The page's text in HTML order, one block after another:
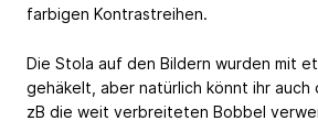
farbigen Kontrastreihen.
Die Stola auf den Bildern wurden mit
gehäkelt, aber natürlich könnt ihr auch
zB die weit verbreiteten Bobbel